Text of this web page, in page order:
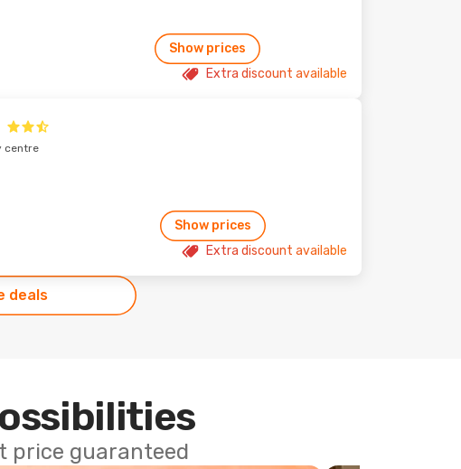
Show prices
Extra discount available
centre
Show prices
Extra discount available
deals
price guaranteed